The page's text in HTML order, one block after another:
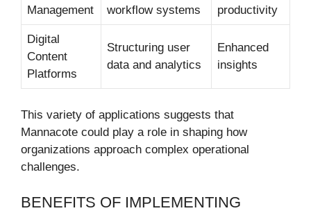
Management
workflow systems
productivity
Digital
Content
Platforms
Structuring user
data and analytics
Enhanced
insights
This variety of applications suggests that
Mannacote could play a role in shaping how
organizations approach complex operational
challenges.
BENEFITS OF IMPLEMENTING